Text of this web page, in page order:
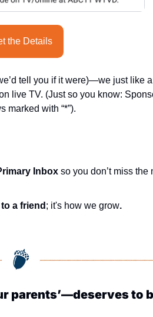
the Details
tell you if it were)—we just like
live TV. (Just so you know:
marked with “*”).
Inbox so you don’t miss the
a friend ; it's how we grow.
parents’—deserves to